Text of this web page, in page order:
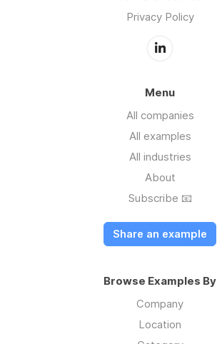
Privacy Policy
Menu
All companies
All examples
All industries
About
Subscribe 📧
Share an example
Browse Examples By
Company
Location